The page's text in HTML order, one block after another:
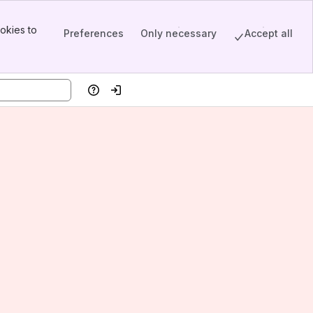
to
Preferences Only necessary Accept all
HelpLog in